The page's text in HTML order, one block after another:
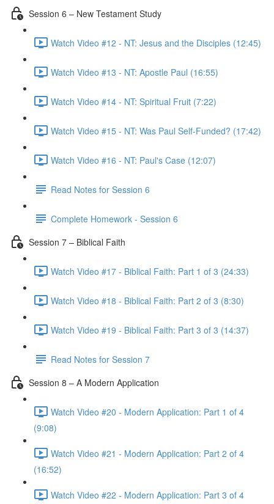
Session 6 – New Testament Study
Watch Video #12 - NT: Jesus and the Disciples (12:45)
Watch Video #13 - NT: Apostle Paul (16:55)
Watch Video #14 - NT: Spiritual Fruit (7:22)
Watch Video #15 - NT: Was Paul Self-Funded? (17:42)
Watch Video #16 - NT: Paul's Case (12:07)
Read Notes for Session 6
Complete Homework - Session 6
Session 7 – Biblical Faith
Watch Video #17 - Biblical Faith: Part 1 of 3 (24:33)
Watch Video #18 - Biblical Faith: Part 2 of 3 (8:30)
Watch Video #19 - Biblical Faith: Part 3 of 3 (14:37)
Read Notes for Session 7
Session 8 – A Modern Application
Watch Video #20 - Modern Application: Part 1 of 4
(9:08)
Watch Video #21 - Modern Application: Part 2 of 4
(16:52)
Watch Video #22 - Modern Application: Part 3 of 4